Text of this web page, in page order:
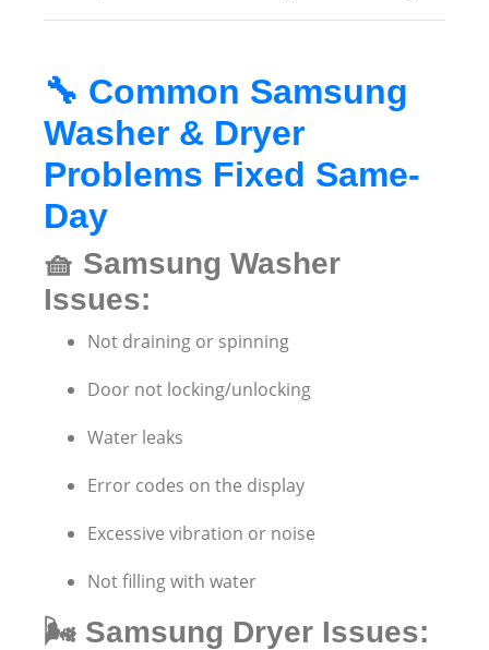
🔧 Common Samsung
Washer & Dryer
Problems Fixed Same-
Day
🧺 Samsung Washer
Issues:
Not draining or spinning
Door not locking/unlocking
Water leaks
Error codes on the display
Excessive vibration or noise
Not filling with water
🌬️ Samsung Dryer Issues: